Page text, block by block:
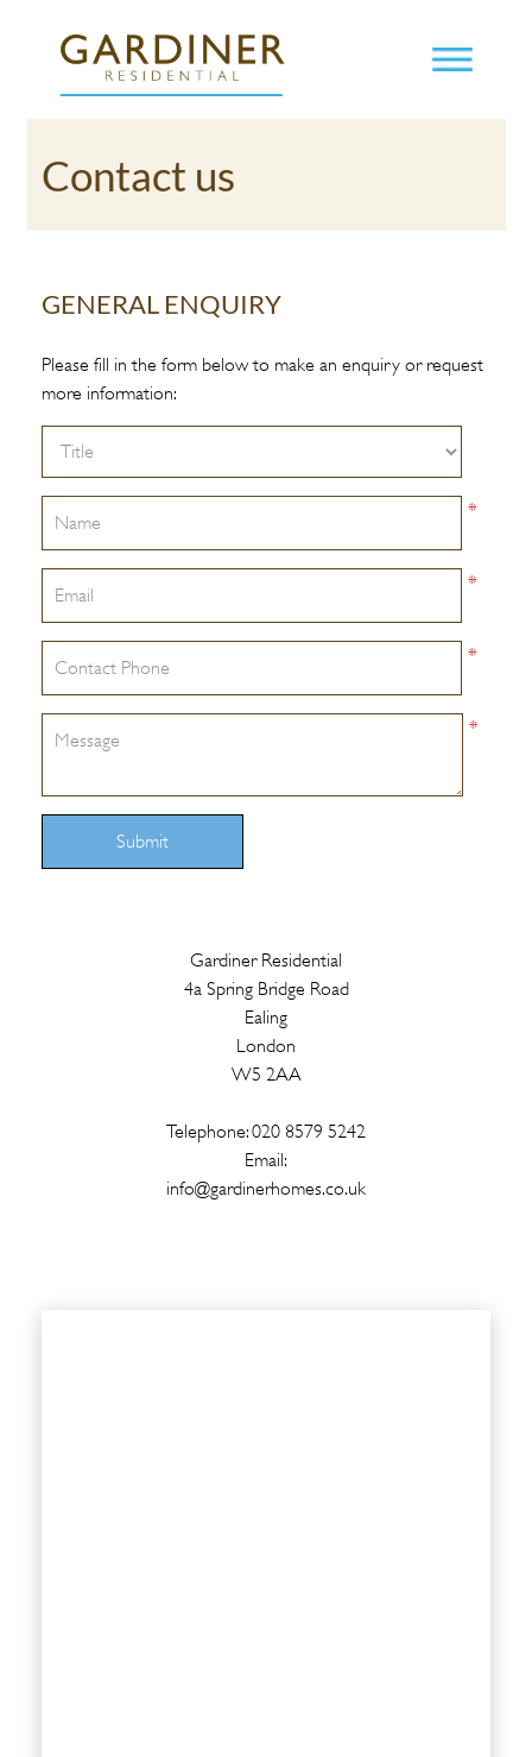
Contact us
GENERAL ENQUIRY
Please fill in the form below to make an enquiry or request
more information:
*
*
*
*
Submit
Gardiner Residential
4a Spring Bridge Road
Ealing
London
W5 2AA
Telephone: 020 8579 5242
Email:
info@gardinerhomes.co.uk